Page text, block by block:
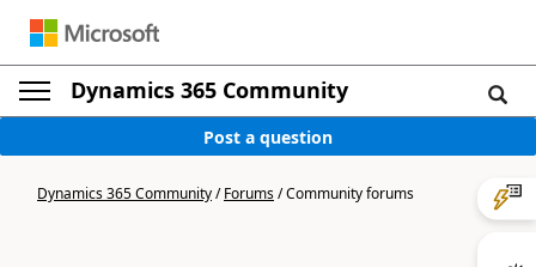
Dynamics 365 Community
Post a question
Dynamics 365 Community/Forums/Community forums